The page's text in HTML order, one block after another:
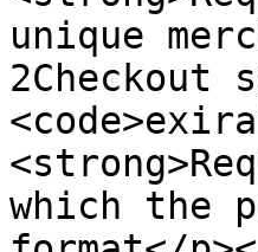
unique
2Checkout
which the